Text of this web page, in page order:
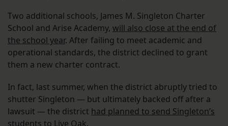
Two additional schools, James M. Singleton Charter
School and Arise Academy, will also close at the end of
the school year. After failing to meet academic and
operational standards, the district declined to grant
them a new charter contract.
In fact, last summer, when the district abruptly tried to
shutter Singleton — but ultimately backed off after a
lawsuit — the district had planned to send Singleton’s
students to Live Oak.